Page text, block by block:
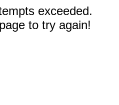
exceeded.
to try again!